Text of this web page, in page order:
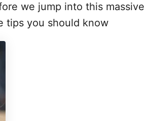
we jump into this massive
tips you should know